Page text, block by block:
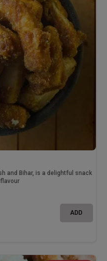
and Bihar, is a delightful snack
ADD